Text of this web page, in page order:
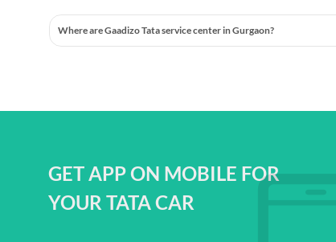
Where are Gaadizo Tata service center in Gurgaon?
GET APP ON MOBILE FOR
YOUR TATA CAR